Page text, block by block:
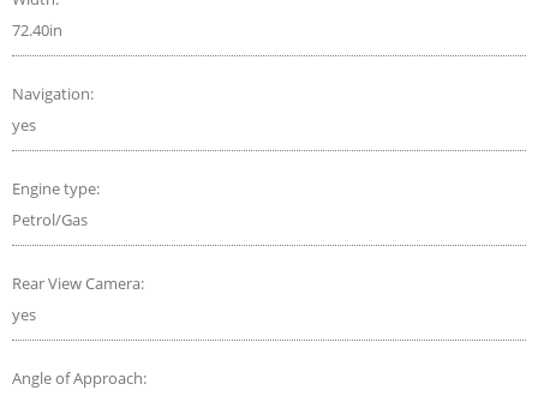
72.40in
Navigation:
yes
Engine type:
Petrol/Gas
Rear View Camera:
yes
Angle of Approach: